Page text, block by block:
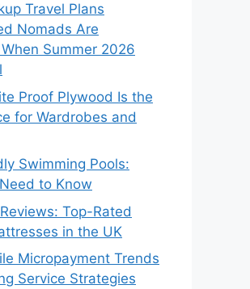
Travel Plans
Nomads Are
Summer 2026
Proof Plywood Is the
for Wardrobes and
Swimming Pools:
to Know
Top-Rated
in the UK
Micropayment Trends
Service Strategies